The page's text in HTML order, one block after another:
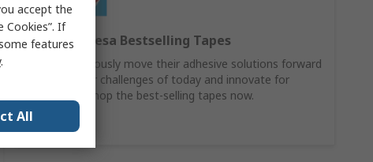
Discover Tesa Bestselling Tapes
Tesa continuously move their adhesive solutions forward
to solve your challenges of today and innovate for
tomorrow. Shop the best-selling tapes now.
Buy Now
accept the
Cookies”. If
features
.
All